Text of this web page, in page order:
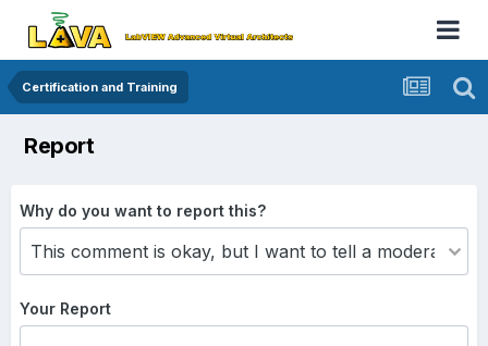
Certification and Training
Report
Why do you want to report this?
Your Report